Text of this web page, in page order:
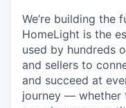
We’re building
HomeLight is the
used by hundreds
and sellers to
and succeed at
journey — whether